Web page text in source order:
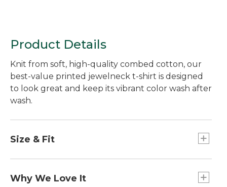
Product Details
Knit from soft, high-quality combed cotton, our
best-value printed jewelneck t-shirt is designed
to look great and keep its vibrant color wash after
wash.
Size & Fit
Falls at hip.
Why We Love It